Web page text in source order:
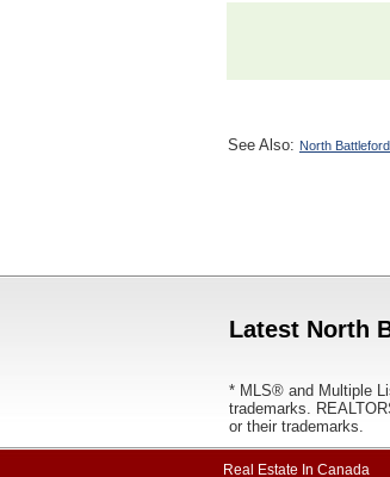
See Also: North
Latest North
* MLS® and Multiple
trademarks.
or their trademarks.
Real Estate In Canada